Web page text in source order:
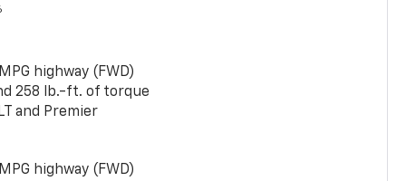
highway (FWD)
258 lb.-ft. of torque
and Premier
highway (FWD)